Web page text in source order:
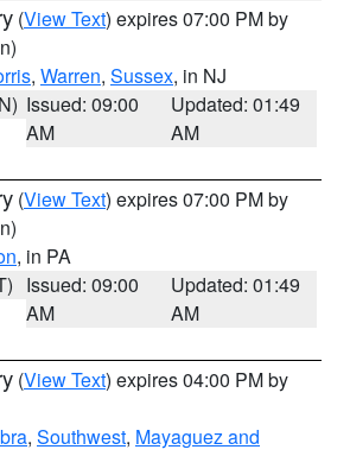
(View Text) expires 07:00 PM by
, Warren, Sussex, in NJ
Issued: 09:00
AM
Updated: 01:49
AM
(View Text) expires 07:00 PM by
, in PA
Issued: 09:00
AM
Updated: 01:49
AM
(View Text) expires 04:00 PM by
, Southwest, Mayaguez and